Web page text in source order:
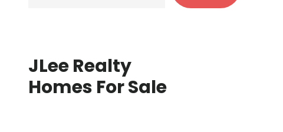
JLee Realty
Homes For Sale